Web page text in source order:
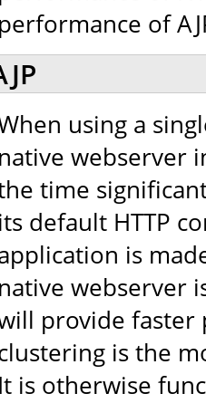
performance of
using a
native webserver
time
its default HTTP
is
native webserver
provide faster
is the
It is otherwise